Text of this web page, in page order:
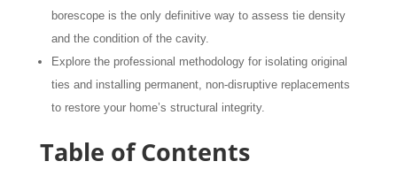
borescope is the only definitive way to assess tie density
and the condition of the cavity.
Explore the professional methodology for isolating original
ties and installing permanent, non-disruptive replacements
to restore your home’s structural integrity.
Table of Contents